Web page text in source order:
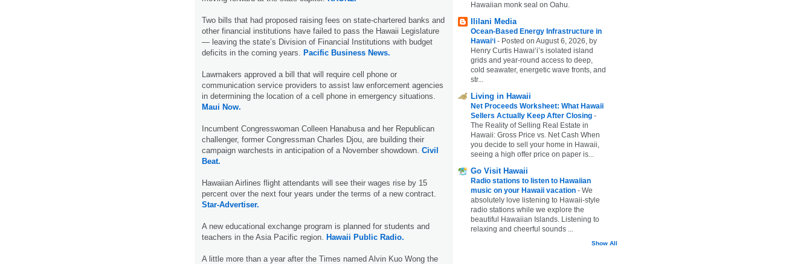
Two bills that had proposed raising fees on state-chartered banks and
other financial institutions have failed to pass the Hawaii Legislature
— leaving the state’s Division of Financial Institutions with budget
deficits in the coming years. Pacific Business News.
Lawmakers approved a bill that will require cell phone or
communication service providers to assist law enforcement agencies
in determining the location of a cell phone in emergency situations.
Maui Now.
Incumbent Congresswoman Colleen Hanabusa and her Republican
challenger, former Congressman Charles Djou, are building their
campaign warchests in anticipation of a November showdown. Civil
Beat.
Hawaiian Airlines flight attendants will see their wages rise by 15
percent over the next four years under the terms of a new contract.
Star-Advertiser.
A new educational exchange program is planned for students and
teachers in the Asia Pacific region. Hawaii Public Radio.
A little more than a year after the Times named Alvin Kuo Wong the
Hawaiian monk seal on Oahu.
Ililani Media
Ocean-Based Energy Infrastructure in
Hawaiʻi - Posted on August 6, 2026, by
Henry Curtis Hawaiʻi’s isolated island
grids and year-round access to deep,
cold seawater, energetic wave fronts, and
str...
Living in Hawaii
Net Proceeds Worksheet: What Hawaii
Sellers Actually Keep After Closing -
The Reality of Selling Real Estate in
Hawaii: Gross Price vs. Net Cash When
you decide to sell your home in Hawaii,
seeing a high offer price on paper is...
Go Visit Hawaii
Radio stations to listen to Hawaiian
music on your Hawaii vacation - We
absolutely love listening to Hawaii-style
radio stations while we explore the
beautiful Hawaiian Islands. Listening to
relaxing and cheerful sounds ...
Show All